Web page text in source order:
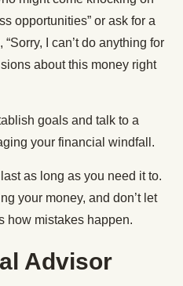
opportunities” or ask for a
I can’t do anything for
about this money right
goals and talk to a
your financial windfall.
as long as you need it to.
your money, and don’t let
how mistakes happen.
Advisor